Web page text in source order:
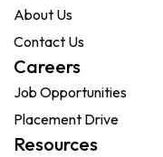
About Us
Contact Us
Careers
Job Opportunities
Placement Drive
Resources